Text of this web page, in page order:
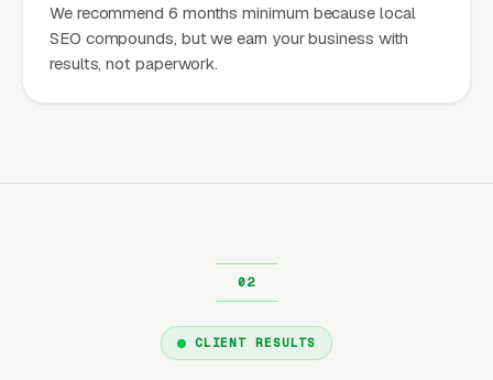
We recommend 6 months minimum because local
SEO compounds, but we earn your business with
results, not paperwork.
CLIENT RESULTS